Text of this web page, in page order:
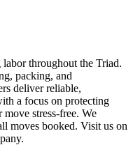
throughout the Triad.
packing, and
deliver reliable,
a focus on protecting
stress-free. We
moves booked. Visit us on